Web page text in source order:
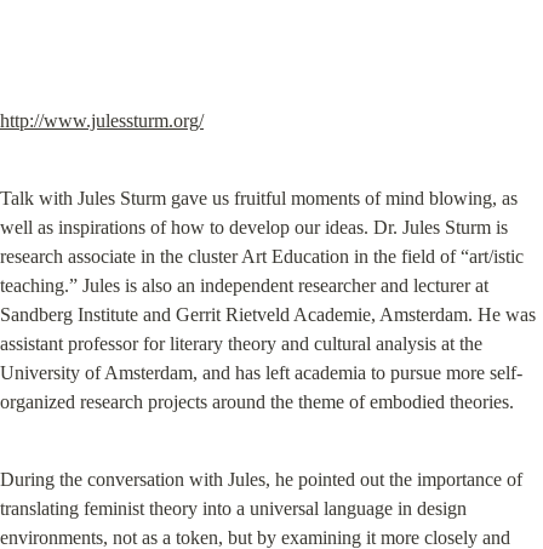
http://www.julessturm.org/
Talk with Jules Sturm gave us fruitful moments of mind blowing, as
well as inspirations of how to develop our ideas. Dr. Jules Sturm is
research associate in the cluster Art Education in the field of “art/istic
teaching.” Jules is also an independent researcher and lecturer at
Sandberg Institute and Gerrit Rietveld Academie, Amsterdam. He was
assistant professor for literary theory and cultural analysis at the
University of Amsterdam, and has left academia to pursue more self-
organized research projects around the theme of embodied theories.
During the conversation with Jules, he pointed out the importance of
translating feminist theory into a universal language in design
environments, not as a token, but by examining it more closely and